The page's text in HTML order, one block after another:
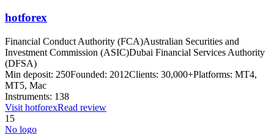
hotforex
Financial Conduct Authority (FCA)Australian Securities and
Investment Commission (ASIC)Dubai Financial Services Authority
(DFSA)
Min deposit: 250Founded: 2012Clients: 30,000+Platforms: MT4,
MT5, Mac
Instruments: 138
Visit hotforexRead review
15
No logo